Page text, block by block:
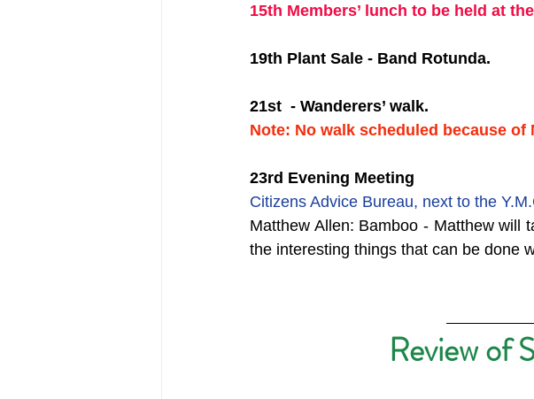
15th Members’ lunch to be held at
19th Plant Sale - Band Rotunda.
21st  - Wanderers’ walk.
Note: No walk scheduled because
23rd Evening Meeting
Citizens Advice Bureau, next to the
Matthew Allen: Bamboo - Matthew
the interesting things that can be done
Review of